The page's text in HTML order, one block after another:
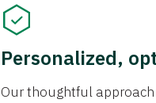
Personalized,
Our thoughtful